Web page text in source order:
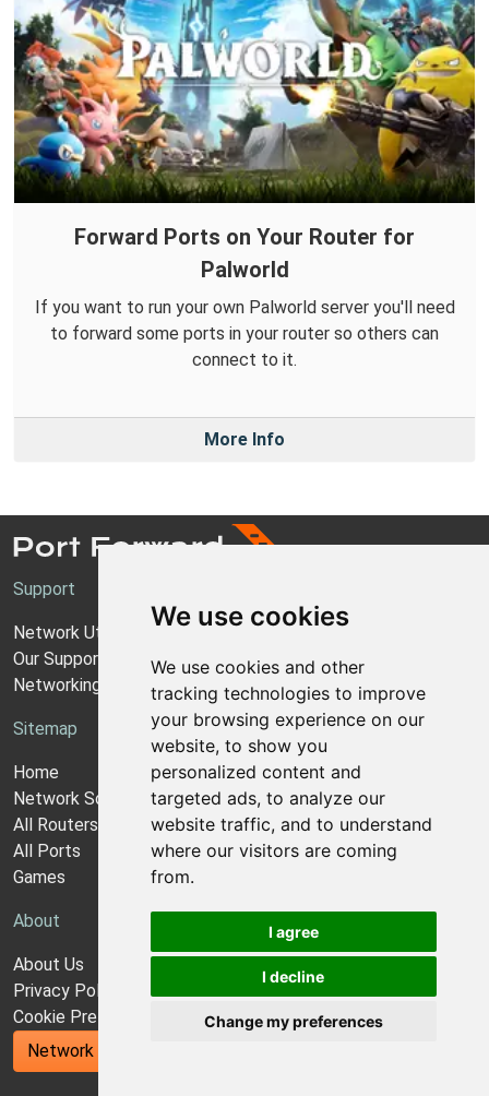
We use cookies
We use cookies and other
tracking technologies to improve
your browsing experience on our
website, to show you
personalized content and
targeted ads, to analyze our
website traffic, and to understand
where our visitors are coming
from.
I agree
I decline
Change my preferences
Forward Ports on Your Router for
Palworld
If you want to run your own Palworld server you'll need
to forward some ports in your router so others can
connect to it.
More Info
Support
Network Utilities Support
Our Support Model
Networking Guides
Sitemap
Home
Network Software
All Routers
All Ports
Games
About
About Us
Privacy Policy
Cookie Preferences
Network Utilities